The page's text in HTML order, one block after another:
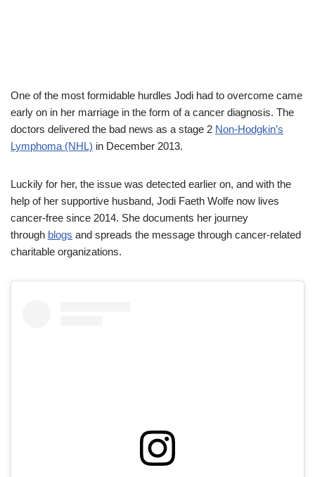
One of the most formidable hurdles Jodi had to overcome came
early on in her marriage in the form of a cancer diagnosis. The
doctors delivered the bad news as a stage 2 Non-Hodgkin’s
Lymphoma (NHL) in December 2013.
Luckily for her, the issue was detected earlier on, and with the
help of her supportive husband, Jodi Faeth Wolfe now lives
cancer-free since 2014. She documents her journey
through blogs and spreads the message through cancer-related
charitable organizations.